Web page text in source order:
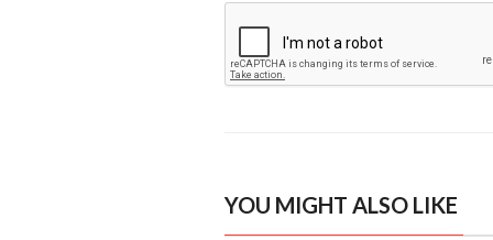
YOU MIGHT ALSO LIKE